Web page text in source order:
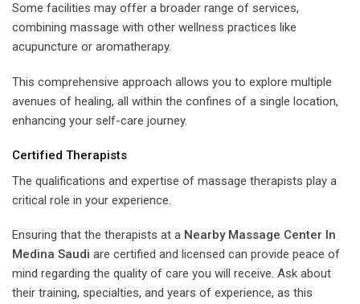
Some facilities may offer a broader range of services,
combining massage with other wellness practices like
acupuncture or aromatherapy.
This comprehensive approach allows you to explore multiple
avenues of healing, all within the confines of a single location,
enhancing your self-care journey.
Certified Therapists
The qualifications and expertise of massage therapists play a
critical role in your experience.
Ensuring that the therapists at a Nearby Massage Center In
Medina Saudi are certified and licensed can provide peace of
mind regarding the quality of care you will receive. Ask about
their training, specialties, and years of experience, as this